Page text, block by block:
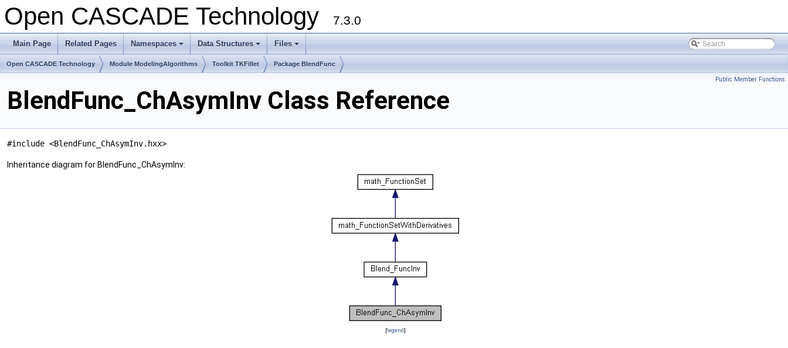
Open CASCADE Technology 7.3.0
Main Page Related Pages
+
Namespaces
+
Data Structures
+
Files
Open CASCADE Technology Module ModelingAlgorithms Toolkit TKFillet Package BlendFunc
Public Member Functions
BlendFunc_ChAsymInv Class Reference
#include <BlendFunc_ChAsymInv.hxx>
Inheritance diagram for BlendFunc_ChAsymInv:
[legend]